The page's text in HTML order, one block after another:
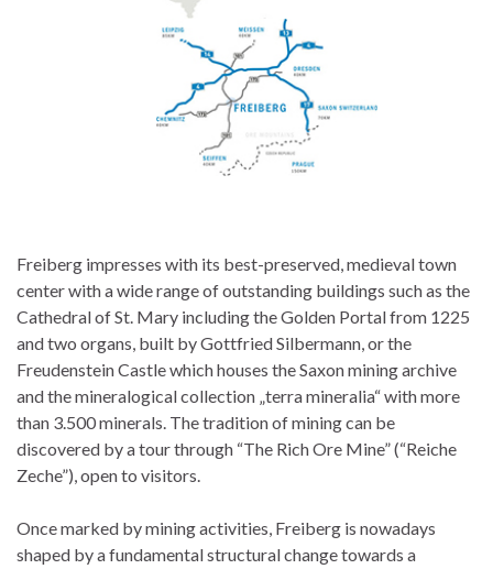
Freiberg impresses with its best-preserved, medieval town
center with a wide range of outstanding buildings such as the
Cathedral of St. Mary including the Golden Portal from 1225
and two organs, built by Gottfried Silbermann, or the
Freudenstein Castle which houses the Saxon mining archive
and the mineralogical collection „terra mineralia“ with more
than 3.500 minerals. The tradition of mining can be
discovered by a tour through “The Rich Ore Mine” (“Reiche
Zeche”), open to visitors.
Once marked by mining activities, Freiberg is nowadays
shaped by a fundamental structural change towards a